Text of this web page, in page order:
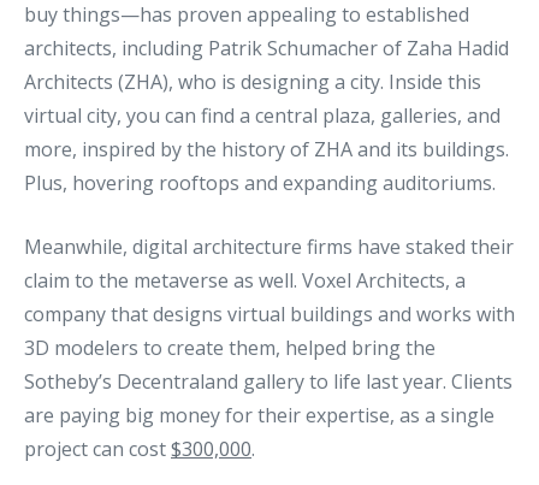
buy things—has proven appealing to established
architects, including Patrik Schumacher of Zaha Hadid
Architects (ZHA), who is designing a city. Inside this
virtual city, you can find a central plaza, galleries, and
more, inspired by the history of ZHA and its buildings.
Plus, hovering rooftops and expanding auditoriums.
Meanwhile, digital architecture firms have staked their
claim to the metaverse as well. Voxel Architects, a
company that designs virtual buildings and works with
3D modelers to create them, helped bring the
Sotheby’s Decentraland gallery to life last year. Clients
are paying big money for their expertise, as a single
project can cost$300,000.